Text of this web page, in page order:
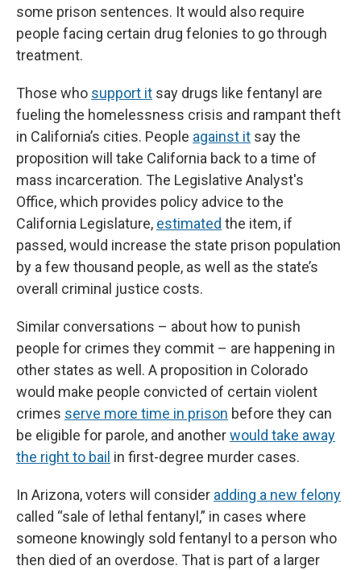
some prison sentences. It would also require
people facing certain drug felonies to go through
treatment.
Those who support it say drugs like fentanyl are
fueling the homelessness crisis and rampant theft
in California’s cities. People against it say the
proposition will take California back to a time of
mass incarceration. The Legislative Analyst's
Office, which provides policy advice to the
California Legislature, estimated the item, if
passed, would increase the state prison population
by a few thousand people, as well as the state’s
overall criminal justice costs.
Similar conversations – about how to punish
people for crimes they commit – are happening in
other states as well. A proposition in Colorado
would make people convicted of certain violent
crimes serve more time in prison before they can
be eligible for parole, and anotherwould take away
the right to bail in first-degree murder cases.
In Arizona, voters will consider adding a new felony
called “sale of lethal fentanyl,” in cases where
someone knowingly sold fentanyl to a person who
then died of an overdose. That is part of a larger